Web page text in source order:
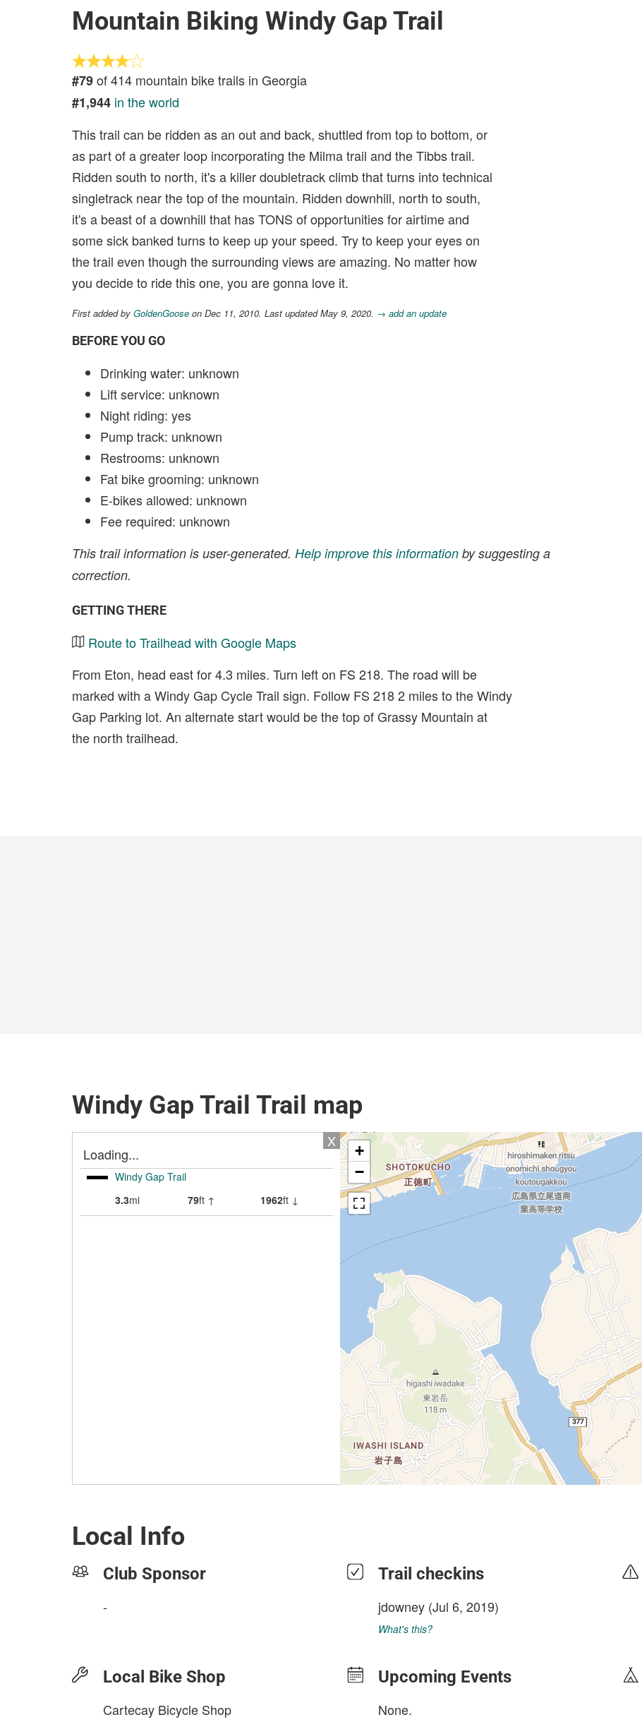
Mountain Biking Windy Gap Trail
#79of 414 mountain bike trails in Georgia
#1,944 in the world
This trail can be ridden as an out and back, shuttled from top to bottom, or
as part of a greater loop incorporating the Milma trail and the Tibbs trail.
Ridden south to north, it's a killer doubletrack climb that turns into technical
singletrack near the top of the mountain. Ridden downhill, north to south,
it's a beast of a downhill that has TONS of opportunities for airtime and
some sick banked turns to keep up your speed. Try to keep your eyes on
the trail even though the surrounding views are amazing. No matter how
you decide to ride this one, you are gonna love it.
First added by GoldenGoose on Dec 11, 2010. Last updated May 9, 2020. → add an update
BEFORE YOU GO
Drinking water: unknown
Lift service: unknown
Night riding: yes
Pump track: unknown
Restrooms: unknown
Fat bike grooming: unknown
E-bikes allowed: unknown
Fee required: unknown
This trail information is user-generated. Help improve this information by suggesting a
correction.
GETTING THERE
Route to Trailhead with Google Maps
From Eton, head east for 4.3 miles. Turn left on FS 218. The road will be
marked with a Windy Gap Cycle Trail sign. Follow FS 218 2 miles to the Windy
Gap Parking lot. An alternate start would be the top of Grassy Mountain at
the north trailhead.
Windy Gap Trail Trail map
Local Info
Club Sponsor
-
Local Bike Shop
Cartecay Bicycle Shop
Trail checkins
jdowney (Jul 6, 2019)
What's this?
Upcoming Events
None.